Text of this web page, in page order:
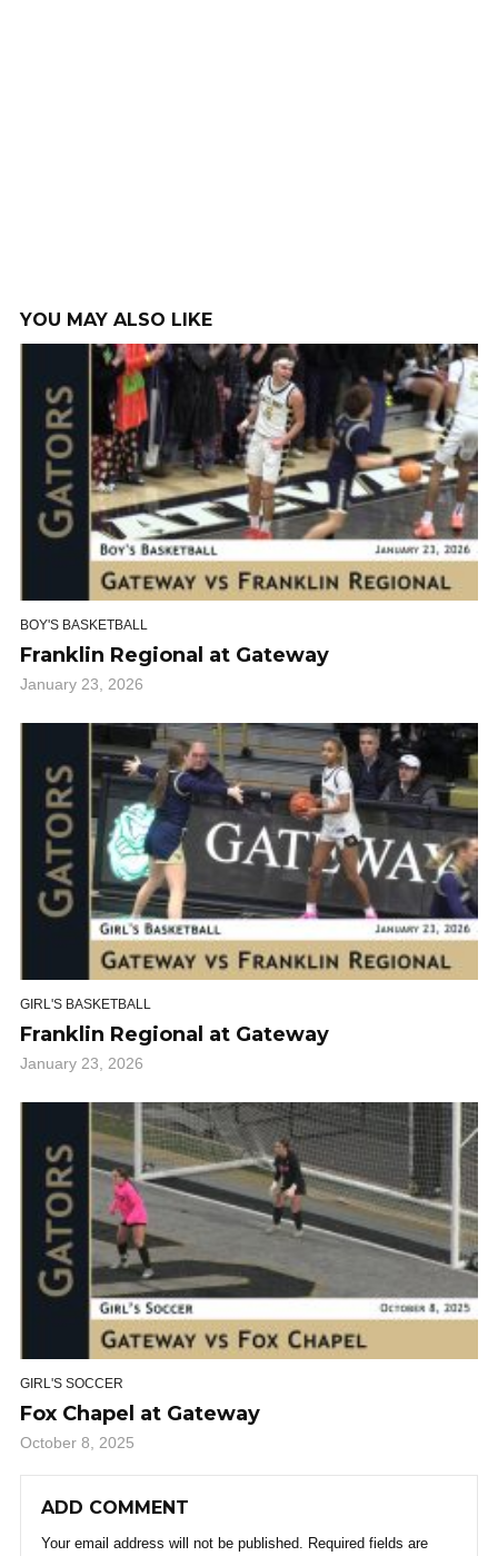
YOU MAY ALSO LIKE
BOY'S BASKETBALL
Franklin Regional at Gateway
January 23, 2026
GIRL'S BASKETBALL
Franklin Regional at Gateway
January 23, 2026
GIRL'S SOCCER
Fox Chapel at Gateway
October 8, 2025
ADD COMMENT
Your email address will not be published. Required fields are